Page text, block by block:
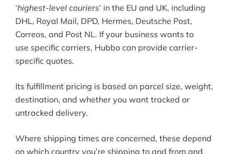
‘highest-level couriers’ in the EU and UK, including
DHL, Royal Mail, DPD, Hermes, Deutsche Post,
Correos, and Post NL. If your business wants to
use specific carriers, Hubbo can provide carrier-
specific quotes.
Its fulfillment pricing is based on parcel size, weight,
destination, and whether you want tracked or
untracked delivery.
Where shipping times are concerned, these depend
on which country you’re shipping to and from and